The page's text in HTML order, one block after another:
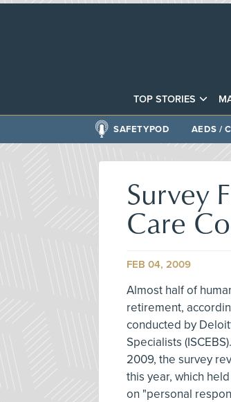
TOP STORIES
SAFETYPOD AEDS /
Survey
Care
FEB 04, 2009
Almost half of
retirement,
conducted by
Specialists
2009, the survey
this year, which
on "personal